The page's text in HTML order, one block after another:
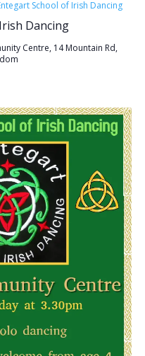
Dancing
School of Irish Dancing
Centre, 14 Mountain Rd,